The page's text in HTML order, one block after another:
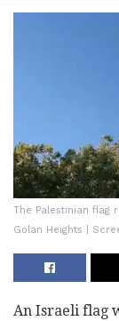
The Palestinian flag
Golan Heights |
An Israeli flag